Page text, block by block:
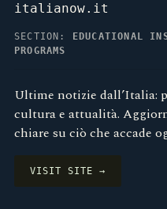
italianow.it
SECTION:
EDUCATIONAL
PROGRAMS
Ultime notizie dall’Italia:
cultura e attualità.
chiare su ciò che accade
VISIT SITE →